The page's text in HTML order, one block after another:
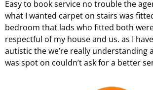
Easy to book service no trouble the
what I wanted carpet on stairs was
bedroom that lads who fitted both
respectful of my house and us. as I
autistic the we’re really understanding
was spot on couldn’t ask for a better